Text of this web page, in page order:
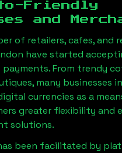
Friendly
and
of retailers, cafes, and
have started
From trendy
many businesses
currencies as a
greater flexibility and
solutions.
been facilitated by